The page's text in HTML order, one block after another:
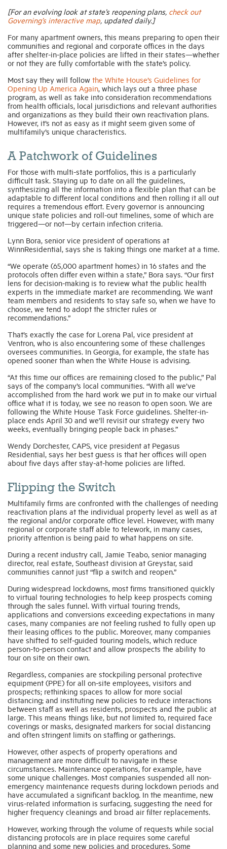
[For an evolving look at state’s reopening plans, check out
Governing’s interactive map , updated daily.]
For many apartment owners, this means preparing to open their
communities and regional and corporate offices in the days
after shelter-in-place policies are lifted in their states—whether
or not they are fully comfortable with the state’s policy.
Most say they will follow the White House’s Guidelines for
Opening Up America Again , which lays out a three phase
program, as well as take into consideration recommendations
from health officials, local jurisdictions and relevant authorities
and organizations as they build their own reactivation plans.
However, it’s not as easy as it might seem given some of
multifamily’s unique characteristics.
A Patchwork of Guidelines
For those with multi-state portfolios, this is a particularly
difficult task. Staying up to date on all the guidelines,
synthesizing all the information into a flexible plan that can be
adaptable to different local conditions and then rolling it all out
requires a tremendous effort. Every governor is announcing
unique state policies and roll-out timelines, some of which are
triggered—or not—by certain infection criteria.
Lynn Bora, senior vice president of operations at
WinnResidential, says she is taking things one market at a time.
“We operate (65,000 apartment homes) in 16 states and the
protocols often differ even within a state,” Bora says. “Our first
lens for decision-making is to review what the public health
experts in the immediate market are recommending. We want
team members and residents to stay safe so, when we have to
choose, we tend to adopt the stricter rules or
recommendations.”
That’s exactly the case for Lorena Pal, vice president at
Ventron, who is also encountering some of these challenges
oversees communities. In Georgia, for example, the state has
opened sooner than when the White House is advising.
“At this time our offices are remaining closed to the public,” Pal
says of the company’s local communities. “With all we’ve
accomplished from the hard work we put in to make our virtual
office what it is today, we see no reason to open soon. We are
following the White House Task Force guidelines. Shelter-in-
place ends April 30 and we’ll revisit our strategy every two
weeks, eventually bringing people back in phases.”
Wendy Dorchester, CAPS, vice president at Pegasus
Residential, says her best guess is that her offices will open
about five days after stay-at-home policies are lifted.
Flipping the Switch
Multifamily firms are confronted with the challenges of needing
reactivation plans at the individual property level as well as at
the regional and/or corporate office level. However, with many
regional or corporate staff able to telework, in many cases,
priority attention is being paid to what happens on site.
During a recent industry call, Jamie Teabo, senior managing
director, real estate, Southeast division at Greystar, said
communities cannot just “flip a switch and reopen.”
During widespread lockdowns, most firms transitioned quickly
to virtual touring technologies to help keep prospects coming
through the sales funnel. With virtual touring trends,
applications and conversions exceeding expectations in many
cases, many companies are not feeling rushed to fully open up
their leasing offices to the public. Moreover, many companies
have shifted to self-guided touring models, which reduce
person-to-person contact and allow prospects the ability to
tour on site on their own.
Regardless, companies are stockpiling personal protective
equipment (PPE) for all on-site employees, visitors and
prospects; rethinking spaces to allow for more social
distancing; and instituting new policies to reduce interactions
between staff as well as residents, prospects and the public at
large. This means things like, but not limited to, required face
coverings or masks, designated markers for social distancing
and often stringent limits on staffing or gatherings.
However, other aspects of property operations and
management are more difficult to navigate in these
circumstances. Maintenance operations, for example, have
some unique challenges. Most companies suspended all non-
emergency maintenance requests during lockdown periods and
have accumulated a significant backlog. In the meantime, new
virus-related information is surfacing, suggesting the need for
higher frequency cleanings and broad air filter replacements.
However, working through the volume of requests while social
distancing protocols are in place requires some careful
planning and some new policies and procedures. Some